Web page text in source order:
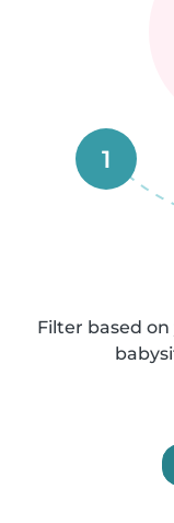
1
Filter based